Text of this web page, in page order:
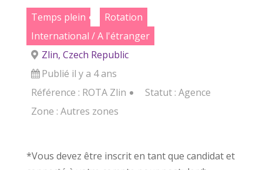
Temps plein
Rotation
International / A l'étranger
Zlin, Czech Republic
Publié il y a 4 ans
Référence : ROTA Zlin
Statut : Agence
Zone : Autres zones
*Vous devez être inscrit en tant que candidat et